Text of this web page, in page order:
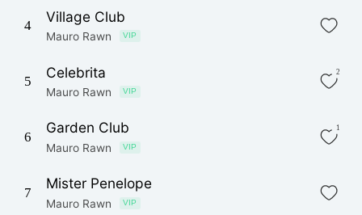
4
Village Club
Mauro Rawn VIP
5
Celebrita
Mauro Rawn VIP
2
6
Garden Club
Mauro Rawn VIP
1
7
Mister Penelope
Mauro Rawn VIP